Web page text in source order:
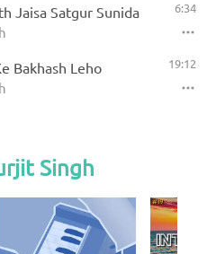
Jaisa Satgur Sunida 6:34
Bakhash Leho 19:12
Singh